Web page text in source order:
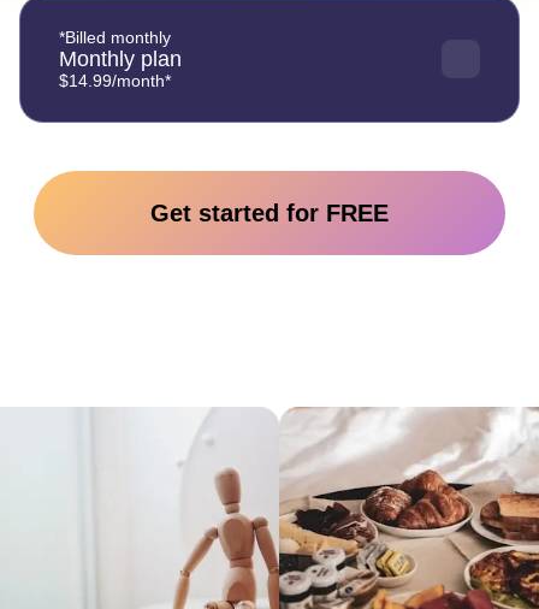
*Billed monthly
Monthly plan
$14.99/month*
Get started for FREE